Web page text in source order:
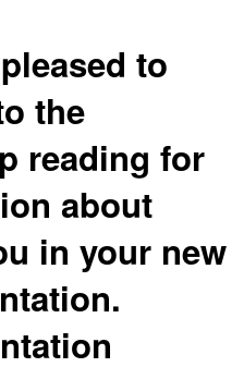
to
the
reading for
about
in your new